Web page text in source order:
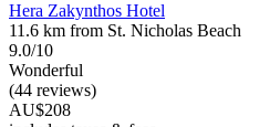
Hera Zakynthos Hotel
11.6 km from St. Nicholas Beach
9.0/10
Wonderful
(44 reviews)
AU$208